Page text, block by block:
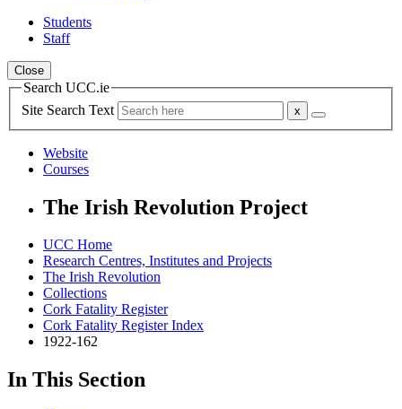
Students
Staff
Close
Search UCC.ie
Site Search Text
Website
Courses
The Irish Revolution Project
UCC Home
Research Centres, Institutes and Projects
The Irish Revolution
Collections
Cork Fatality Register
Cork Fatality Register Index
1922-162
In This Section